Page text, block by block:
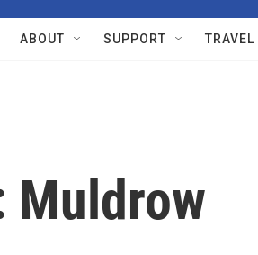
ABOUT SUPPORT
Muldrow